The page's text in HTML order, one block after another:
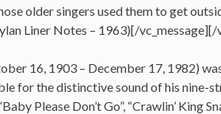
older singers used them to get
Liner Notes – 1963)[/
16, 1903 – December 17, 1982)
for the distinctive sound of his nine-
Please Don’t Go”, “Crawlin’ King